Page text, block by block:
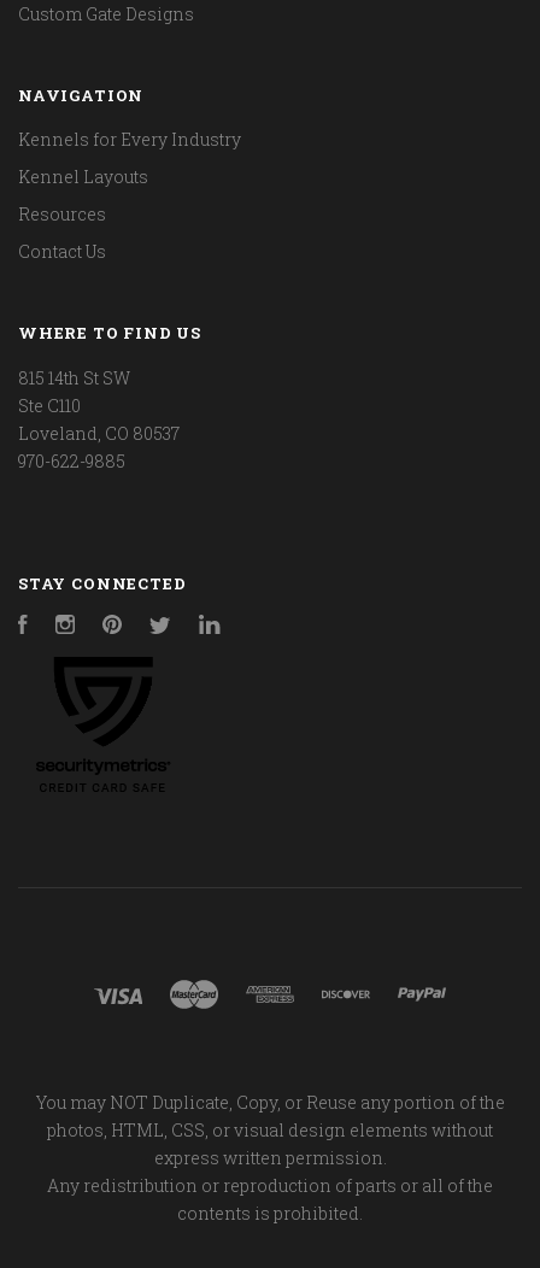
Custom Gate Designs
NAVIGATION
Kennels for Every Industry
Kennel Layouts
Resources
Contact Us
WHERE TO FIND US
815 14th St SW
Ste C110
Loveland, CO 80537
970-622-9885
STAY CONNECTED
FacebookInstagramPinterestTwitter
You may NOT Duplicate, Copy, or Reuse any portion of the
photos, HTML, CSS, or visual design elements without
express written permission.
Any redistribution or reproduction of parts or all of the
contents is prohibited.